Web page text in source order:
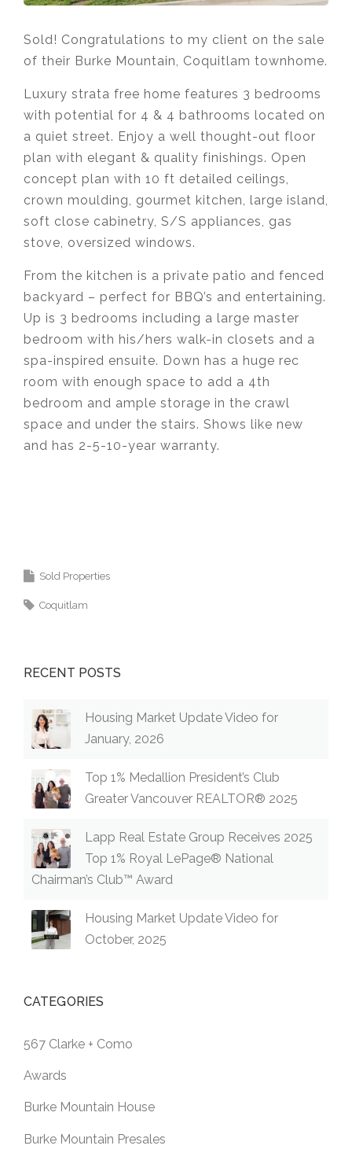
Sold! Congratulations to my client on the sale
of their Burke Mountain, Coquitlam townhome.
Luxury strata free home features 3 bedrooms
with potential for 4 & 4 bathrooms located on
a quiet street. Enjoy a well thought-out floor
plan with elegant & quality finishings. Open
concept plan with 10 ft detailed ceilings,
crown moulding, gourmet kitchen, large island,
soft close cabinetry, S/S appliances, gas
stove, oversized windows.
From the kitchen is a private patio and fenced
backyard – perfect for BBQ’s and entertaining.
Up is 3 bedrooms including a large master
bedroom with his/hers walk-in closets and a
spa-inspired ensuite. Down has a huge rec
room with enough space to add a 4th
bedroom and ample storage in the crawl
space and under the stairs. Shows like new
and has 2-5-10-year warranty.
Sold Properties
Coquitlam
RECENT POSTS
Housing Market Update Video for
January, 2026
Top 1% Medallion President’s Club
Greater Vancouver REALTOR® 2025
Lapp Real Estate Group Receives 2025
Top 1% Royal LePage® National
Chairman’s Club™ Award
Housing Market Update Video for
October, 2025
CATEGORIES
567 Clarke + Como
Awards
Burke Mountain House
Burke Mountain Presales